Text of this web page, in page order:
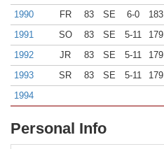
1990
FR 83 SE 6-0
183
1991
SO 83 SE 5-11
179
1992
JR 83 SE 5-11
179
1993
SR 83 SE 5-11
179
1994
Personal Info